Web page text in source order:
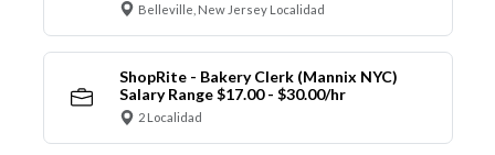
Belleville, New Jersey Localidad
ShopRite - Bakery Clerk (Mannix NYC)
Salary Range $17.00 - $30.00/hr
2 Localidad